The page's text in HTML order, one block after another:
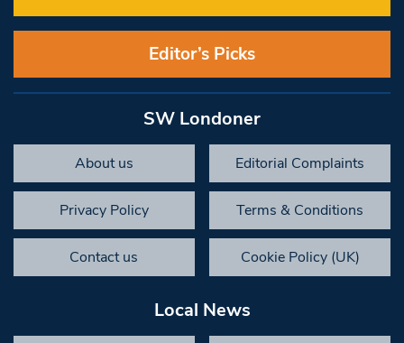
Editor’s Picks
SW Londoner
About us Editorial Complaints
Privacy Policy Terms & Conditions
Contact us Cookie Policy (UK)
Local News